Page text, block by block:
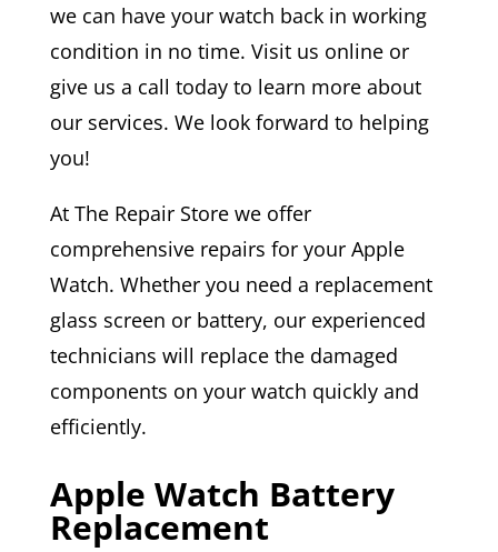
we can have your watch back in working
condition in no time. Visit us online or
give us a call today to learn more about
our services. We look forward to helping
you!
At The Repair Store we offer
comprehensive repairs for your Apple
Watch. Whether you need a replacement
glass screen or battery, our experienced
technicians will replace the damaged
components on your watch quickly and
efficiently.
Apple Watch Battery
Replacement